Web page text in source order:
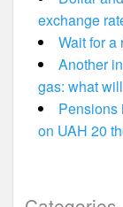
exchange
Wait for
Another
gas: what
Pensions
on UAH 20